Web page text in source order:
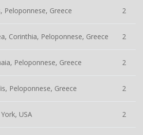
Peloponnese, Greece 2
Corinthia, Peloponnese, Greece 2
Peloponnese, Greece 2
Peloponnese, Greece 2
USA 2